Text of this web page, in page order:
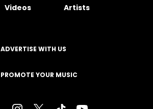
Videos Artists
ADVERTISE WITH US
PROMOTE YOUR MUSIC